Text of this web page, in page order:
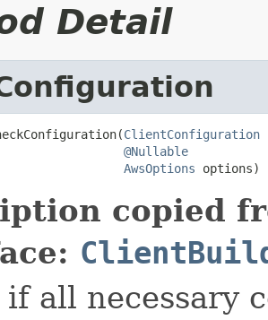
Detail
ClientConfiguration
@Nullable
AwsOptions options)
copied
if all necessary